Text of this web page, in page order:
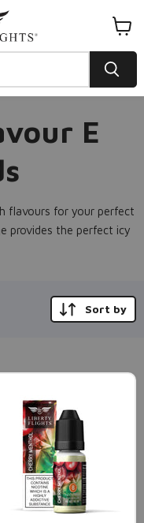
cart
E
flavours for your perfect
provides the perfect icy
Sort by